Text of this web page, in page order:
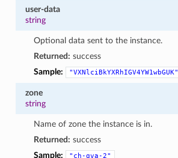
user-data
string
Optional data sent to the instance.
Returned: success
Sample:
"VXNlciBkYXRhIGV4YW1wbGUK"
zone
string
Name of zone the instance is in.
Returned: success
Sample:
"ch-gva-2"